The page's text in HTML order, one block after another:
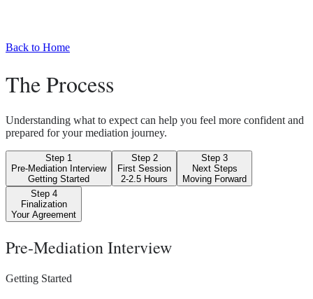
Back to Home
The Process
Understanding what to expect can help you feel more confident and
prepared for your mediation journey.
Step 1
Pre-Mediation Interview
Getting Started
Step 2
First Session
2-2.5 Hours
Step 3
Next Steps
Moving Forward
Step 4
Finalization
Your Agreement
Pre-Mediation Interview
Getting Started